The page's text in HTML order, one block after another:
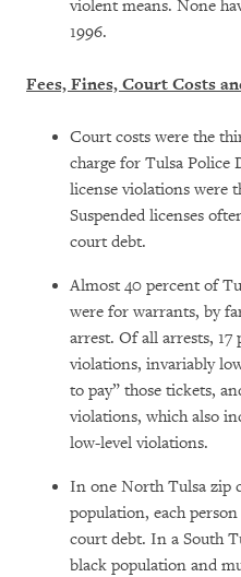
violent means. None
1996.
Fees, Fines, Court Costs
Court costs were the
charge for Tulsa Police
license violations were
Suspended licenses
court debt.
Almost 40 percent of
were for warrants, by
arrest. Of all arrests,
violations, invariably
to pay” those tickets,
violations, which also
low-level violations.
In one North Tulsa zip
population, each
court debt. In a South
black population and